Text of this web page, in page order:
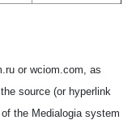
or wciom.com, as
source (or hyperlink
the Medialogia system